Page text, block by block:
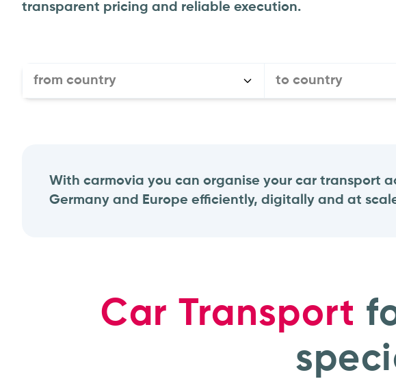
transparent pricing and reliable execution.
from country to country
With carmovia you can organise your car transport
Germany and Europe efficiently, digitally and at
Car Transport